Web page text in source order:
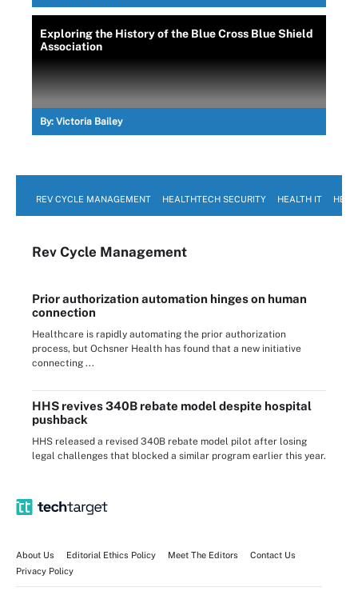
Exploring the History of the Blue Cross Blue Shield
Association
By: Victoria Bailey
REV CYCLE MANAGEMENT HEALTHTECH SECURITY HEALTH IT
Rev Cycle Management
Prior authorization automation hinges on human
connection
Healthcare is rapidly automating the prior authorization
process, but Ochsner Health has found that a new initiative
connecting ...
HHS revives 340B rebate model despite hospital
pushback
HHS released a revised 340B rebate model pilot after losing
legal challenges that blocked a similar program earlier this year.
About Us Editorial Ethics Policy Meet The Editors
Contact Us
Privacy Policy